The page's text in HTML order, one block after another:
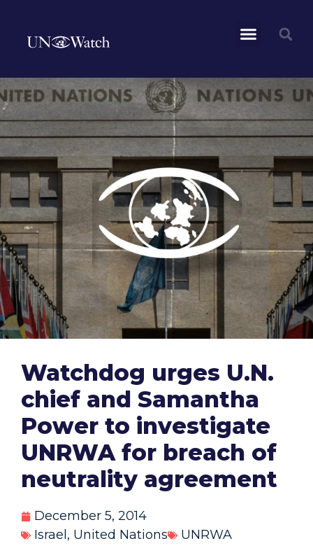
Watchdog urges U.N.
chief and Samantha
Power to investigate
UNRWA for breach of
neutrality agreement
December 5, 2014
Israel , United Nations UNRWA